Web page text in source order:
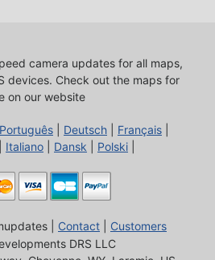
camera updates for all maps,
devices. Check out the maps for
on our website
Português Deutsch Français
Italiano Dansk Polski
| Contact
Customers
DRS LLC